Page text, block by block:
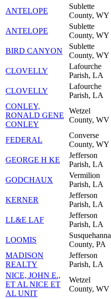
ANTELOPE
Sublette
County, WY
ANTELOPE
Sublette
County, WY
BIRD CANYON
Sublette
County, WY
CLOVELLY
Lafourche
Parish, LA
CLOVELLY
Lafourche
Parish, LA
CONLEY,
RONALD GENE
CONLEY
Wetzel
County, WV
FEDERAL
Converse
County, WY
GEORGE H KE
Jefferson
Parish, LA
GODCHAUX
Vermilion
Parish, LA
KERNER
Jefferson
Parish, LA
LL&E LAF
Jefferson
Parish, LA
LOOMIS
Susquehanna
County, PA
MADISON
REALTY
Jefferson
Parish, LA
NICE, JOHN E.,
ET AL NICE ET
AL UNIT
Wetzel
County, WV